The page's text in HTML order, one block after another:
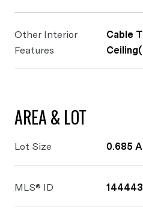
Other Interior
Features
Cable
AREA & LOT
Lot Size 0.685
MLS® ID